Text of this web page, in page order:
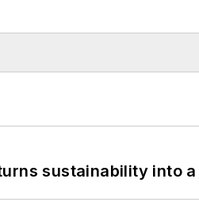
sustainability into